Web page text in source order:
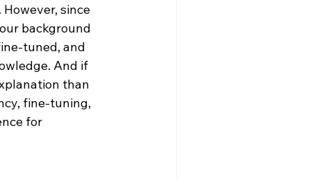
since
background
tuned, and
And if
than
fine-tuning,
for